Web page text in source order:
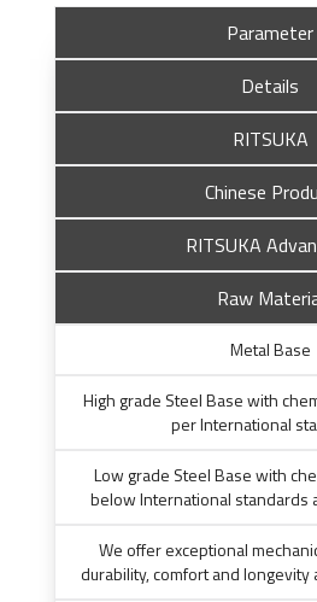
Parameter
Details
RITSUKA
Chinese
RITSUKA
Raw
Metal Base
High grade Steel Base with
per International
Low grade Steel Base with
below International standards
We offer exceptional
durability, comfort and longevity